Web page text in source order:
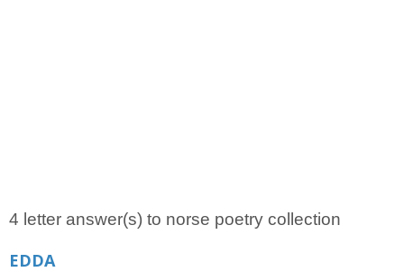
4 letter answer(s) to norse poetry collection
EDDA